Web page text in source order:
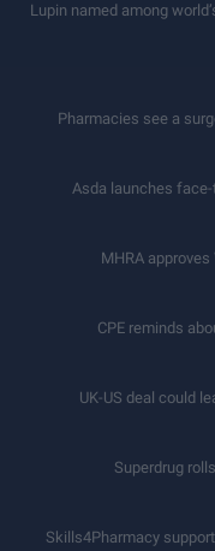
Lupin named among
Pharmacies see a
Asda launches
MHRA
CPE reminds
UK-US deal could
Superdrug
Skills4Pharmacy